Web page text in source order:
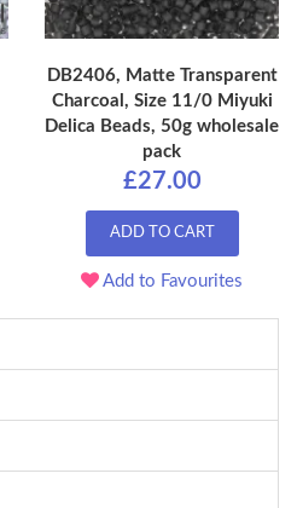
DB2406, Matte Transparent
Charcoal, Size 11/0 Miyuki
Delica Beads, 50g wholesale
pack
£27.00
ADD TO CART
Add to Favourites